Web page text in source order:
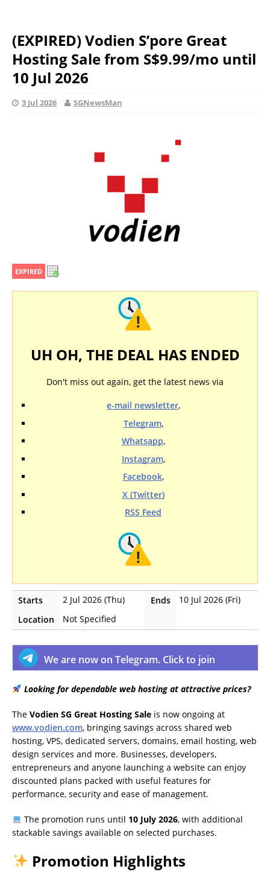
(EXPIRED) Vodien S’pore Great
Hosting Sale from S$9.99/mo until
10 Jul 2026
3 Jul 2026 SGNewsMan
EXPIRED
UH OH, THE DEAL HAS ENDED
Don't miss out again, get the latest news via
e-mail newsletter,
Telegram,
Whatsapp,
Instagram,
Facebook,
X (Twitter)
RSS Feed
Starts 2 Jul 2026 (Thu) Ends
10 Jul 2026 (Fri)
Location
Not Specified
We are now on Telegram. Click to join
Looking for dependable web hosting at attractive prices?
The Vodien SG Great Hosting Sale is now ongoing at
www.vodien.com, bringing savings across shared web
hosting, VPS, dedicated servers, domains, email hosting, web
design services and more. Businesses, developers,
entrepreneurs and anyone launching a website can enjoy
discounted plans packed with useful features for
performance, security and ease of management.
The promotion runs until 10 July 2026, with additional
stackable savings available on selected purchases.
Promotion Highlights